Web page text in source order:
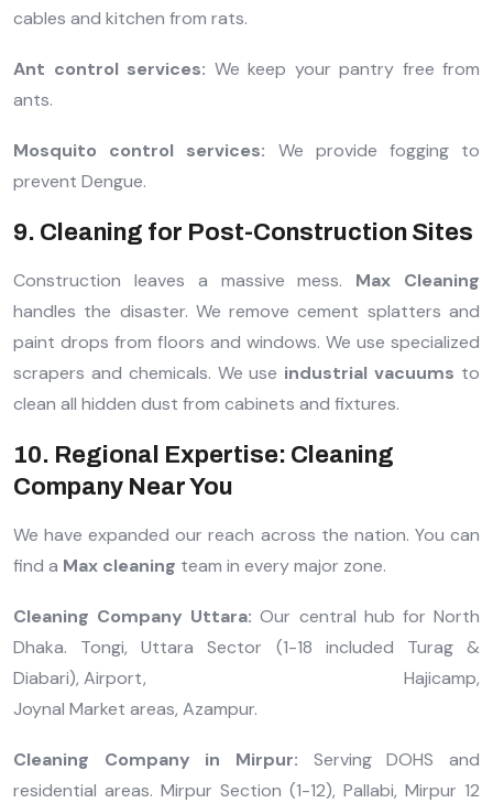
cables and kitchen from rats.
Ant control services: We keep your pantry free from
ants.
Mosquito control services: We provide fogging to
prevent Dengue.
9. Cleaning for Post-Construction Sites
Construction leaves a massive mess. Max Cleaning
handles the disaster. We remove cement splatters and
paint drops from floors and windows. We use specialized
scrapers and chemicals. We use industrial vacuums to
clean all hidden dust from cabinets and fixtures.
10. Regional Expertise: Cleaning
Company Near You
We have expanded our reach across the nation. You can
find a Max cleaning team in every major zone.
Cleaning Company Uttara: Our central hub for North
Dhaka. Tongi, Uttara Sector (1-18 included Turag &
Diabari), Airport, Hajicamp,
Joynal Market areas, Azampur.
Cleaning Company in Mirpur: Serving DOHS and
residential areas. Mirpur Section (1-12), Pallabi, Mirpur 12